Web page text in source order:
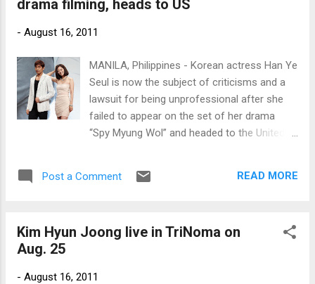
drama filming, heads to US
- August 16, 2011
MANILA, Philippines - Korean actress Han Ye
Seul is now the subject of criticisms and a
lawsuit for being unprofessional after she
failed to appear on the set of her drama
“Spy Myung Wol” and headed to the United
www.newsen.com)
Post a Comment READ MORE
Kim Hyun Joong live in TriNoma on
Aug. 25
- August 16, 2011